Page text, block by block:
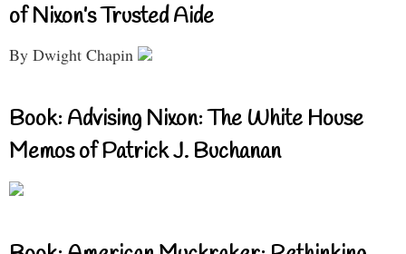
of Nixon’s Trusted Aide
By Dwight Chapin
Book: Advising Nixon: The White House
Memos of Patrick J. Buchanan